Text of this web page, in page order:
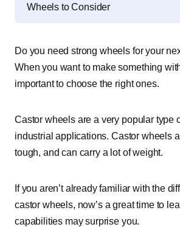
Wheels to Consider
Do you need strong wheels for your
When you want to make something
important to choose the right ones.
Castor wheels are a very popular type
industrial applications. Castor wheels
tough, and can carry a lot of weight.
If you aren’t already familiar with the
castor wheels, now’s a great time to
capabilities may surprise you.